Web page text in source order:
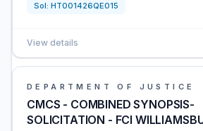
Sol: HT001426QE015
View details
DEPARTMENT OF JUSTICE
CMCS - COMBINED SYNOPSIS-
SOLICITATION - FCI